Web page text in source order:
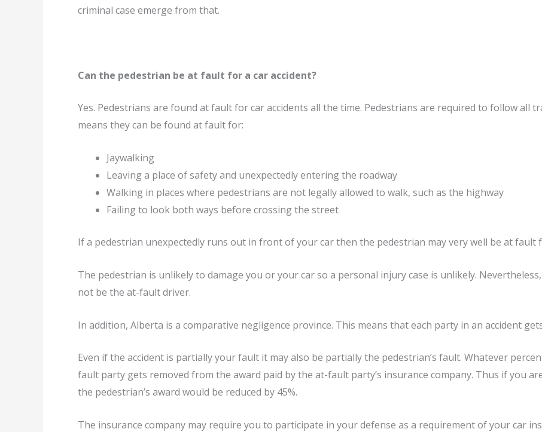
criminal case emerge from that.
Can the pedestrian be at fault for a car accident?
Yes. Pedestrians are found at fault for car accidents all the time. Pedestrians are required to follow all
means they can be found at fault for:
Jaywalking
Leaving a place of safety and unexpectedly entering the roadway
Walking in places where pedestrians are not legally allowed to walk, such as the highway
Failing to look both ways before crossing the street
If a pedestrian unexpectedly runs out in front of your car then the pedestrian may very well be at fault
The pedestrian is unlikely to damage you or your car so a personal injury case is unlikely.
not be the at-fault driver.
In addition, Alberta is a comparative negligence province. This means that each party in an accident
Even if the accident is partially your fault it may also be partially the pedestrian’s fault. Whatever
fault party gets removed from the award paid by the at-fault party’s insurance company. Thus if you
the pedestrian’s award would be reduced by 45%.
The insurance company may require you to participate in your defense as a requirement of your car